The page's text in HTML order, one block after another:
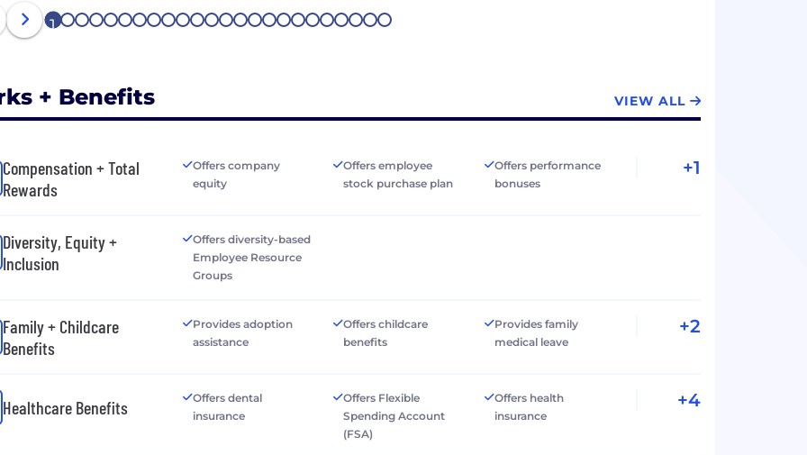
1 2 3 4 5 6 7 8 9 1011 12131415161718192021222324
+ Benefits VIEW ALL
Compensation + Total
Rewards
Offers company
equity
Offers employee
stock purchase plan
Offers performance
bonuses
+1
Diversity, Equity +
Inclusion
Offers diversity-based
Employee Resource
Groups
Family + Childcare
Benefits
Provides adoption
assistance
Offers childcare
benefits
Provides family
medical leave
+2
Healthcare Benefits
Offers dental
insurance
Offers Flexible
Spending Account
(FSA)
Offers health
insurance
+4